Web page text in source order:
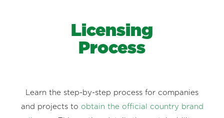
Licensing
Process
Learn the step-by-step process for companies
and projects to obtain the official country brand